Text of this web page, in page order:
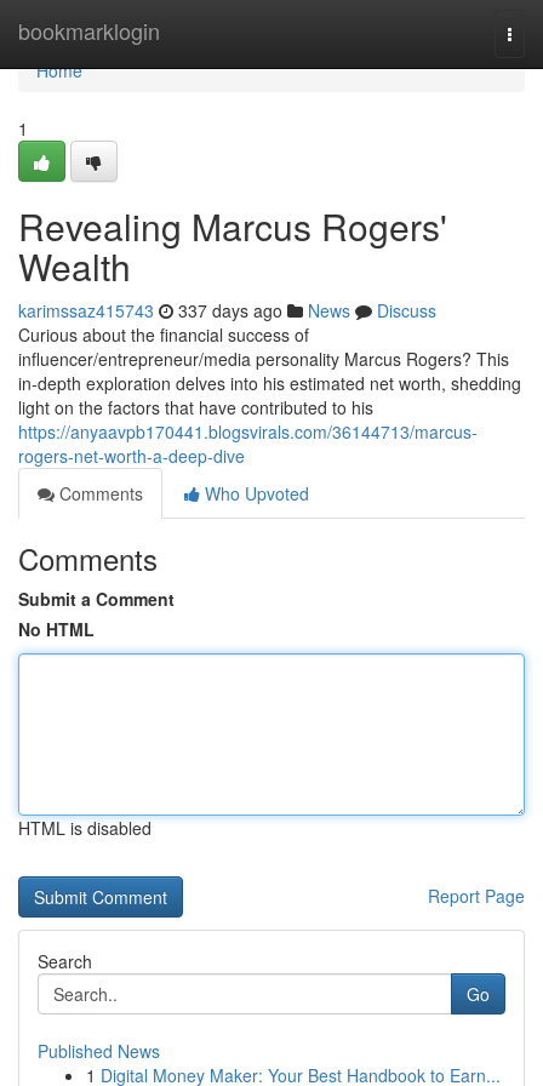
bookmarklogin
Home
Home
1
Revealing Marcus Rogers'
Wealth
karimssaz415743 337 days ago News
Discuss
Curious about the financial success of
influencer/entrepreneur/media personality Marcus Rogers? This
in-depth exploration delves into his estimated net worth, shedding
light on the factors that have contributed to his
https://anyaavpb170441.blogsvirals.com/36144713/marcus-
rogers-net-worth-a-deep-dive
Comments
Who Upvoted
Comments
Submit a Comment
No HTML
HTML is disabled
Report Page
Search
Go
Published News
1 Digital Money Maker: Your Best Handbook to Earn...